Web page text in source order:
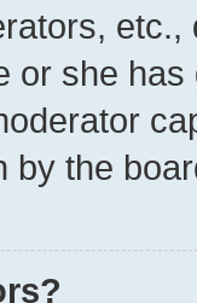
or she
by the